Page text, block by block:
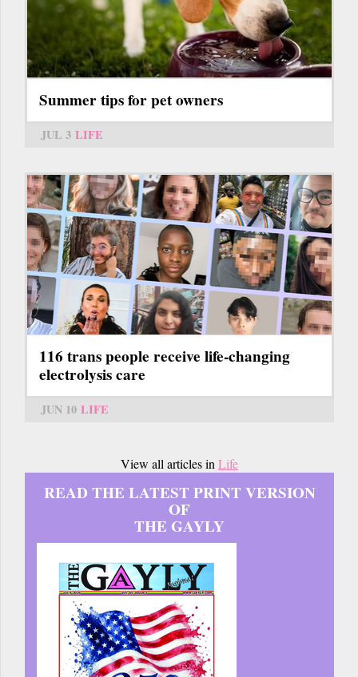
Summer tips for pet owners
JUL 3 LIFE
116 trans people receive life-changing
electrolysis care
JUN 10 LIFE
View all articles in Life
READ THE LATEST PRINT VERSION
OF
THE GAYLY